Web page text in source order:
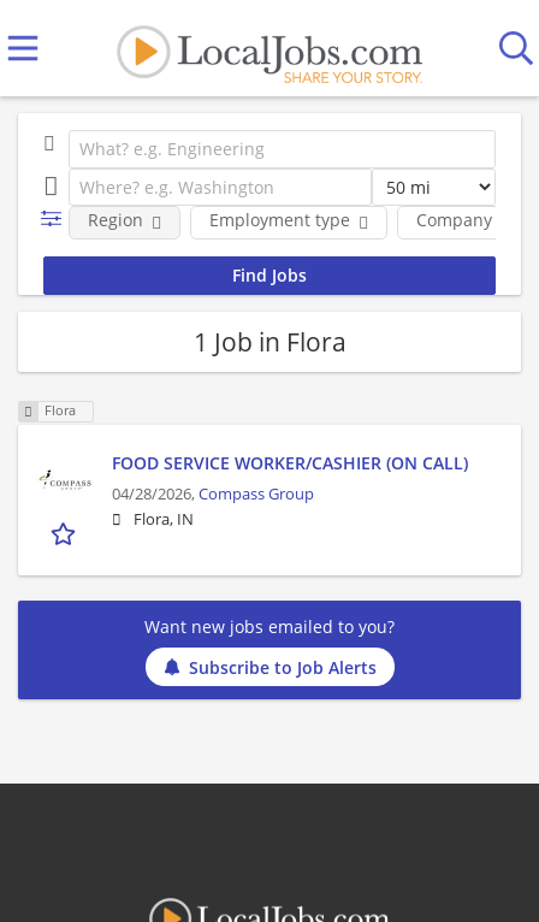
Employment type Company
Region
1 Job in Flora
Flora
FOOD SERVICE WORKER/CASHIER (ON CALL)
04/28/2026,Compass Group
Flora, IN
Want new jobs emailed to you?
Subscribe to Job Alerts